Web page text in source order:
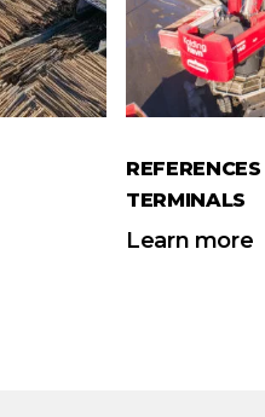
TERMINALS
Learn more